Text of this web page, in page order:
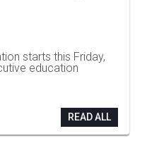
starts this Friday,
education
READ ALL